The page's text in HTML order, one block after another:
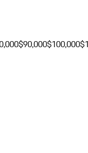
$90,000$100,000